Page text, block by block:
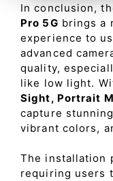
In conclusion,
Pro 5G brings a
experience to
advanced
quality,
like low light.
Sight, Portrait
capture
vibrant colors,
The installation
requiring users